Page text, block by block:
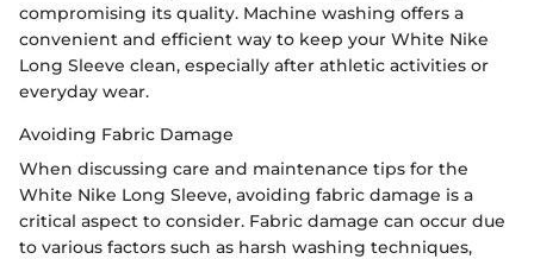
compromising its quality. Machine washing offers a
convenient and efficient way to keep your White Nike
Long Sleeve clean, especially after athletic activities or
everyday wear.
Avoiding Fabric Damage
When discussing care and maintenance tips for the
White Nike Long Sleeve, avoiding fabric damage is a
critical aspect to consider. Fabric damage can occur due
to various factors such as harsh washing techniques,